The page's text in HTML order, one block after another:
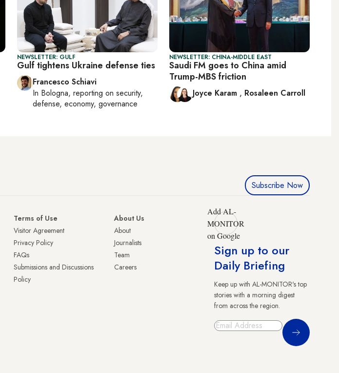
NEWSLETTER: GULF
Gulf tightens Ukraine defense ties
Francesco Schiavi
In Bologna, reporting on security,
defense, economy, governance
NEWSLETTER: CHINA-MIDDLE EAST
Saudi FM goes to China amid
Trump-MBS friction
Joyce Karam , Rosaleen Carroll
Subscribe Now
Terms of Use
Visitor Agreement
Privacy Policy
FAQs
Submissions and Discussions
Policy
About Us
About
Journalists
Team
Careers
Add AL-
MONITOR
on Google
Sign up to our
Daily Briefing
Keep up with AL-MONITOR's top
stories with a morning digest
from across the region.
Sign Up